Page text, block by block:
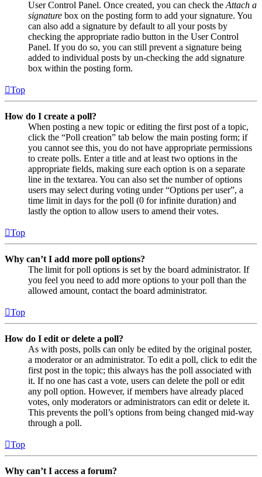
User Control Panel. Once created, you can check the Attach a
signature box on the posting form to add your signature. You
can also add a signature by default to all your posts by
checking the appropriate radio button in the User Control
Panel. If you do so, you can still prevent a signature being
added to individual posts by un-checking the add signature
box within the posting form.
Top
How do I create a poll?
When posting a new topic or editing the first post of a topic,
click the “Poll creation” tab below the main posting form; if
you cannot see this, you do not have appropriate permissions
to create polls. Enter a title and at least two options in the
appropriate fields, making sure each option is on a separate
line in the textarea. You can also set the number of options
users may select during voting under “Options per user”, a
time limit in days for the poll (0 for infinite duration) and
lastly the option to allow users to amend their votes.
Top
Why can’t I add more poll options?
The limit for poll options is set by the board administrator. If
you feel you need to add more options to your poll than the
allowed amount, contact the board administrator.
Top
How do I edit or delete a poll?
As with posts, polls can only be edited by the original poster,
a moderator or an administrator. To edit a poll, click to edit the
first post in the topic; this always has the poll associated with
it. If no one has cast a vote, users can delete the poll or edit
any poll option. However, if members have already placed
votes, only moderators or administrators can edit or delete it.
This prevents the poll’s options from being changed mid-way
through a poll.
Top
Why can’t I access a forum?